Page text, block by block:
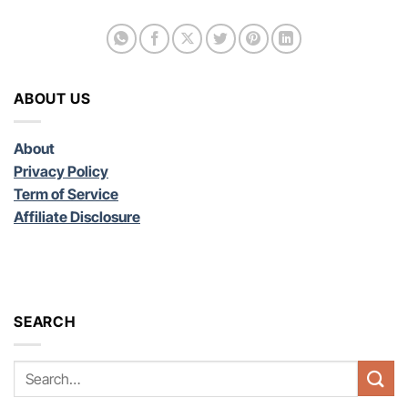
ABOUT US
About
Privacy Policy
Term of Service
Affiliate Disclosure
SEARCH